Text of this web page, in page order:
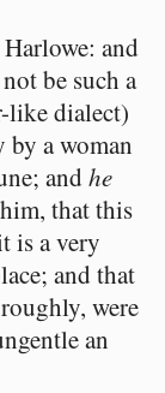
and
be such a
like dialect)
a woman
and he
that this
is a very
and that
were
an